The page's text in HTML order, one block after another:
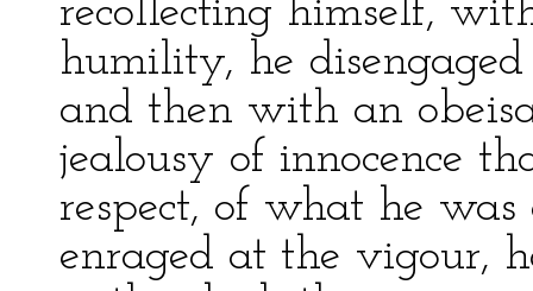
recollecting himself,
humility, he
and then with an
jealousy of innocence
respect, of what he
enraged at the vigour,